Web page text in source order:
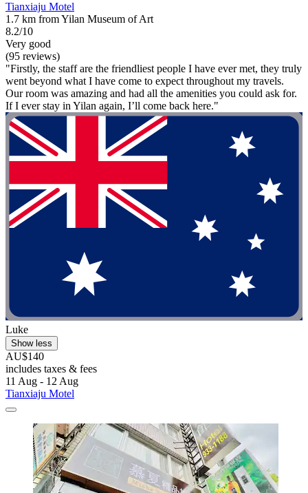
Tianxiaju Motel
1.7 km from Yilan Museum of Art
8.2/10
Very good
(95 reviews)
"Firstly, the staff are the friendliest people I have ever met, they truly
went beyond what I have come to expect throughout my travels.
Our room was amazing and had all the amenities you could ask for.
If I ever stay in Yilan again, I’ll come back here."
Luke
Show less
AU$140
includes taxes & fees
11 Aug - 12 Aug
Tianxiaju Motel